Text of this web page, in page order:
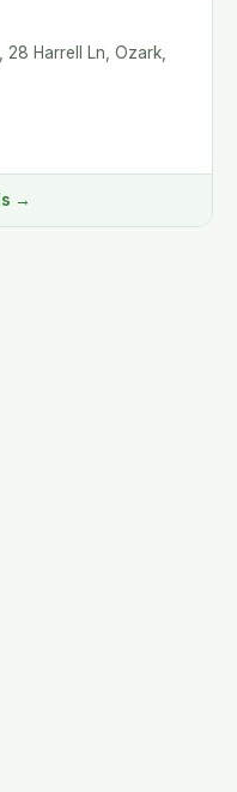
Harrell Ln, Ozark,
→